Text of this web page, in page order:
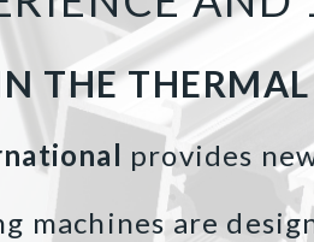
THE
provides
machines are